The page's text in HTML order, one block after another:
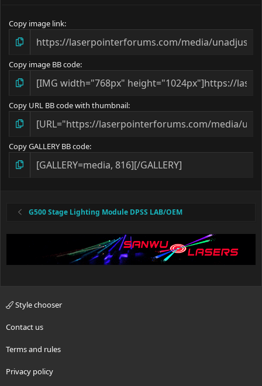
Copy image link
Copy image BB code
Copy URL BB code with thumbnail
Copy GALLERY BB code
G500 Stage Lighting Module DPSS LAB/OEM
Style chooser
Contact us
Terms and rules
Privacy policy